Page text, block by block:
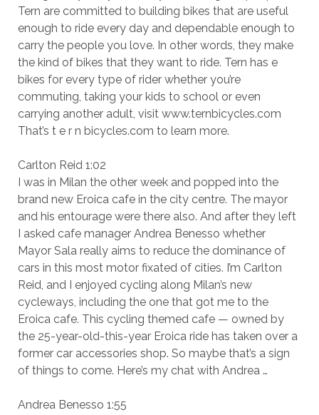
Tern are committed to building bikes that are useful
enough to ride every day and dependable enough to
carry the people you love. In other words, they make
the kind of bikes that they want to ride. Tern has e
bikes for every type of rider whether you’re
commuting, taking your kids to school or even
carrying another adult, visit www.ternbicycles.com
That’s t e r n bicycles.com to learn more.
Carlton Reid 1:02
I was in Milan the other week and popped into the
brand new Eroica cafe in the city centre. The mayor
and his entourage were there also. And after they left
I asked cafe manager Andrea Benesso whether
Mayor Sala really aims to reduce the dominance of
cars in this most motor fixated of cities. I’m Carlton
Reid, and I enjoyed cycling along Milan’s new
cycleways, including the one that got me to the
Eroica cafe. This cycling themed cafe — owned by
the 25-year-old-this-year Eroica ride has taken over a
former car accessories shop. So maybe that’s a sign
of things to come. Here’s my chat with Andrea …
Andrea Benesso 1:55